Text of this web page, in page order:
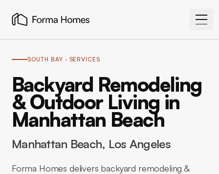
SOUTH BAY · SERVICES
Backyard Remodeling
& Outdoor Living in
Manhattan Beach
Manhattan Beach, Los Angeles
Forma Homes delivers backyard remodeling &